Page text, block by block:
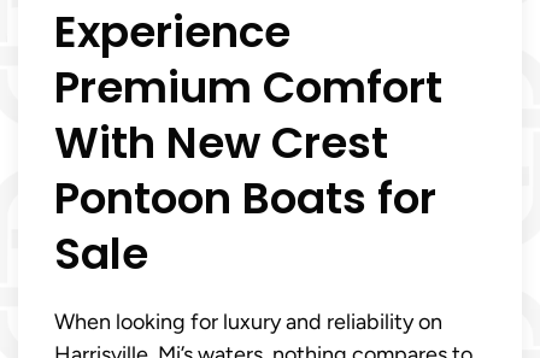
Experience
Premium Comfort
With New Crest
Pontoon Boats for
Sale
When looking for luxury and reliability on